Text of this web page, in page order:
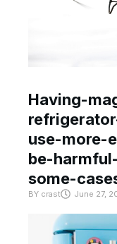
Having-
use-more-
be-
some-
BY crast June 27,